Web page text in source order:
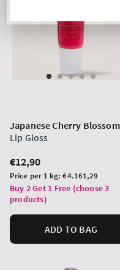
Japanese Cherry Blossom
Lip Gloss
Regular
price
€12,90
Unit
price
Price per 1 kg:€4.161,29
Buy 2 Get 1 Free (choose 3
products)
ADD TO BAG